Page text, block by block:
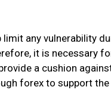
limit any vulnerability
it is necessary
a cushion
forex to support